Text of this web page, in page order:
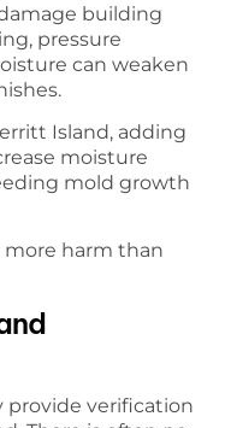
building
pressure
can weaken
Island, adding
moisture
mold growth
more harm than
provide verification